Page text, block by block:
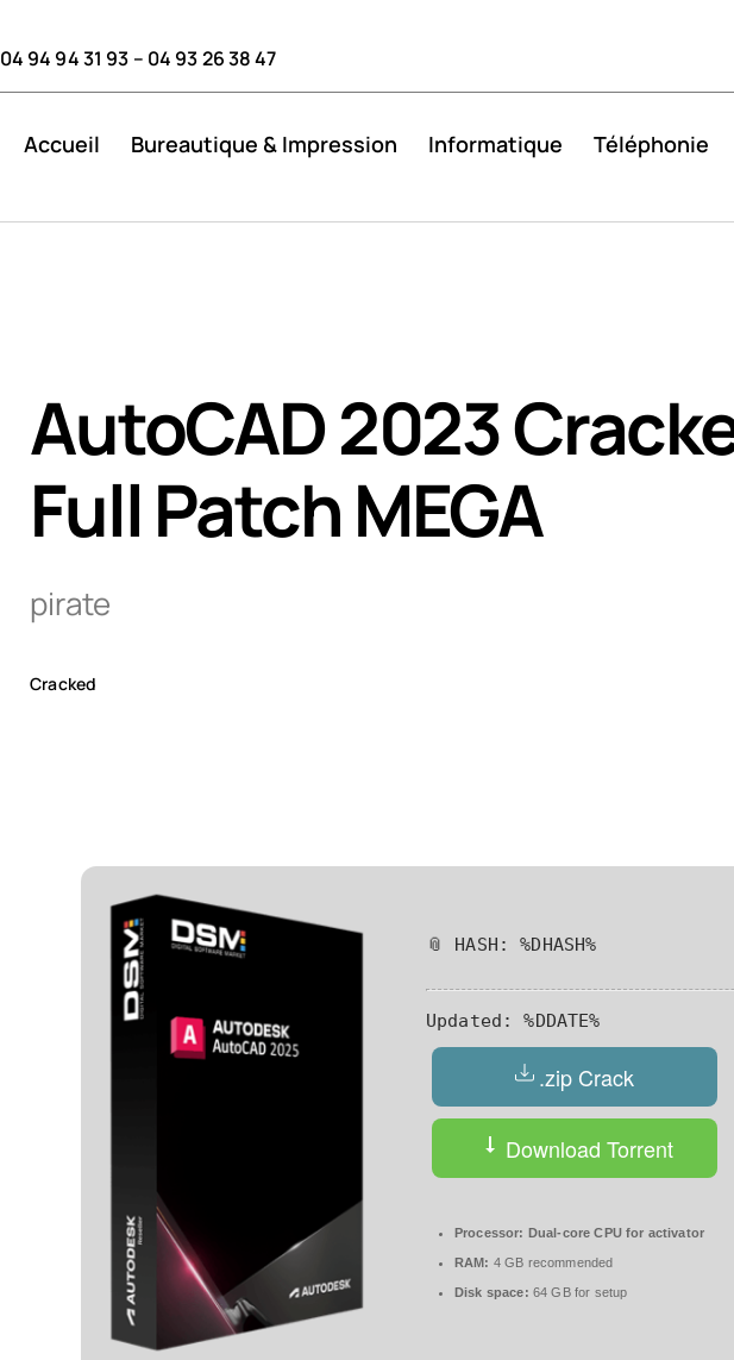
04 94 94 31 93 – 04 93 26 38 47
Accueil Bureautique & Impression Informatique Téléphonie
AutoCAD 2023
Full Patch MEGA
pirate
Cracked
📎 HASH: %DHASH%
Updated: %DDATE%
.zip Crack
Download Torrent
Processor: Dual-core CPU for activator
RAM: 4 GB recommended
Disk space: 64 GB for setup